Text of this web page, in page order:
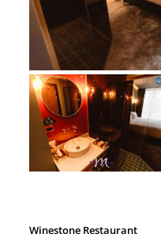
Winestone Restaurant